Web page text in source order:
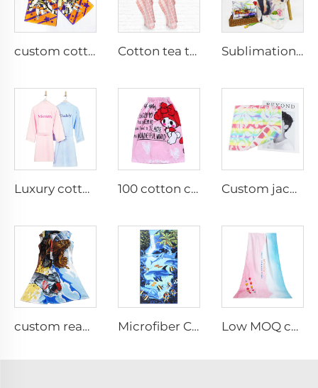
custom cotton cartoon printed rally gym towel Cotton tea towels for linen Sublimation printed blankets
Luxury cotton embroidered bathrobes 100 cotton cartoon digital printed bathrobe Custom jacquard hand towels
custom reactive printed cotton beach towel Microfiber Custom sublimation Printed Beach Towel Low MOQ custom digital printed beach towel